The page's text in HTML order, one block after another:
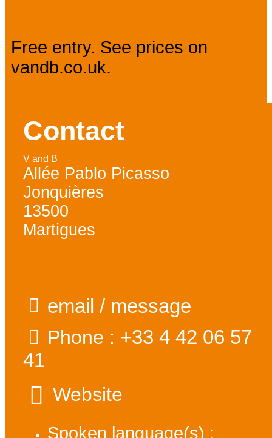
Free entry. See prices on
vandb.co.uk.
Contact
V and B
Allée Pablo Picasso
Jonquières
13500
Martigues
email / message
Phone : +33 4 42 06 57
41
Website
Spoken language(s) :